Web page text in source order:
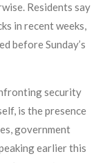
Residents say
in recent weeks,
before Sunday’s
security
is the presence
government
earlier this